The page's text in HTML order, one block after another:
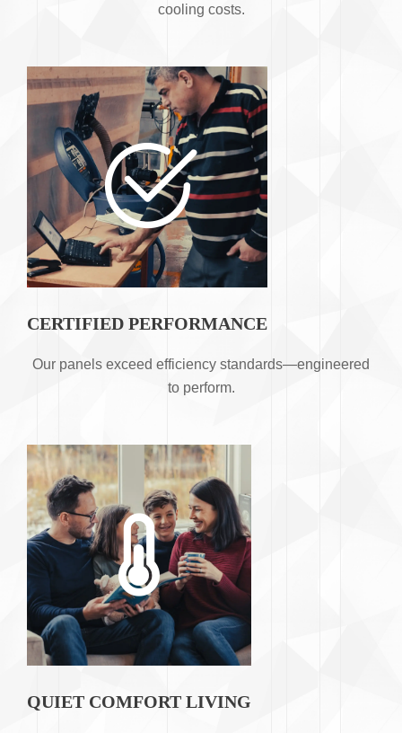
cooling costs.
CERTIFIED PERFORMANCE
Our panels exceed efficiency standards—engineered
to perform.
QUIET COMFORT LIVING